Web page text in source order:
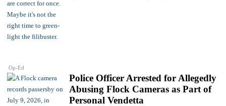
Op-Ed
Police Officer Arrested for Allegedly
Abusing Flock Cameras as Part of
Personal Vendetta